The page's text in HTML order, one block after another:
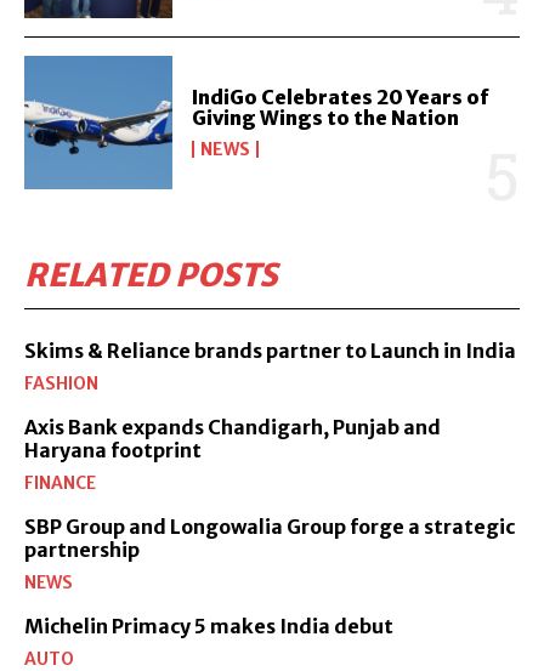
IndiGo Celebrates 20 Years of
Giving Wings to the Nation
NEWS
RELATED POSTS
Skims & Reliance brands partner to Launch in India
FASHION
Axis Bank expands Chandigarh, Punjab and
Haryana footprint
FINANCE
SBP Group and Longowalia Group forge a strategic
partnership
NEWS
Michelin Primacy 5 makes India debut
AUTO